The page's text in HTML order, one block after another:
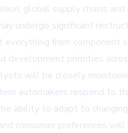
global supply chains
undergo significant
everything from component
development priorities
will be closely
automakers respond to
ability to adapt to
consumer preferences will